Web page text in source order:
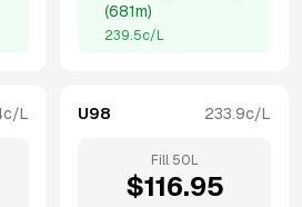
(681m)
239.5c/L
c/L U98 233.9c/L
Fill 50 L
$116.95